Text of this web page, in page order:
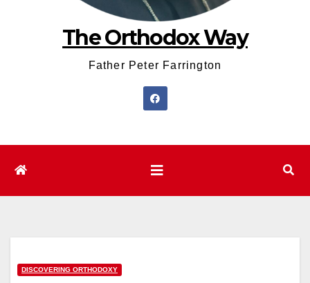
The Orthodox Way
Father Peter Farrington
DISCOVERING ORTHODOXY